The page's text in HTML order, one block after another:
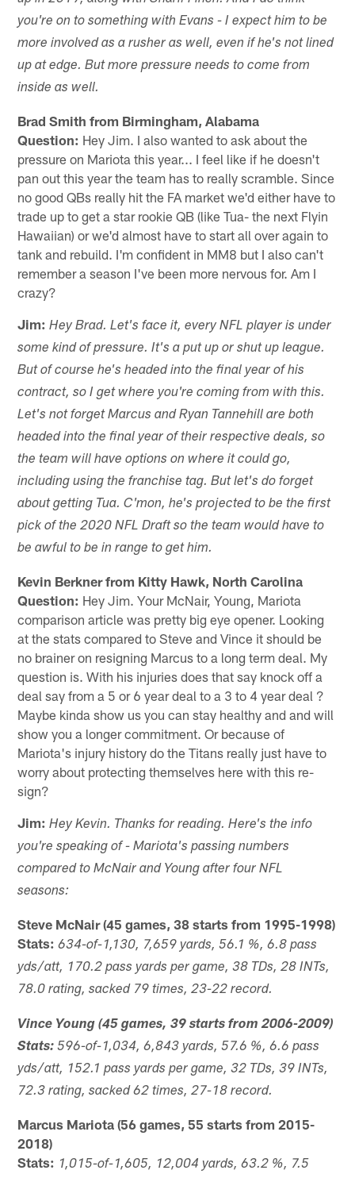
you're on to something with Evans - I expect him to be
more involved as a rusher as well, even if he's not lined
up at edge. But more pressure needs to come from
inside as well.
Brad Smith from Birmingham, Alabama
Question: Hey Jim. I also wanted to ask about the
pressure on Mariota this year... I feel like if he doesn't
pan out this year the team has to really scramble. Since
no good QBs really hit the FA market we'd either have to
trade up to get a star rookie QB (like Tua- the next Flyin
Hawaiian) or we'd almost have to start all over again to
tank and rebuild. I'm confident in MM8 but I also can't
remember a season I've been more nervous for. Am I
crazy?
Jim: Hey Brad. Let's face it, every NFL player is under
some kind of pressure. It's a put up or shut up league.
But of course he's headed into the final year of his
contract, so I get where you're coming from with this.
Let's not forget Marcus and Ryan Tannehill are both
headed into the final year of their respective deals, so
the team will have options on where it could go,
including using the franchise tag. But let's do forget
about getting Tua. C'mon, he's projected to be the first
pick of the 2020 NFL Draft so the team would have to
be awful to be in range to get him.
Kevin Berkner from Kitty Hawk, North Carolina
Question: Hey Jim. Your McNair, Young, Mariota
comparison article was pretty big eye opener. Looking
at the stats compared to Steve and Vince it should be
no brainer on resigning Marcus to a long term deal. My
question is. With his injuries does that say knock off a
deal say from a 5 or 6 year deal to a 3 to 4 year deal ?
Maybe kinda show us you can stay healthy and and will
show you a longer commitment. Or because of
Mariota's injury history do the Titans really just have to
worry about protecting themselves here with this re-
sign?
Jim: Hey Kevin. Thanks for reading. Here's the info
you're speaking of - Mariota's passing numbers
compared to McNair and Young after four NFL
seasons:
Steve McNair (45 games, 38 starts from 1995-1998)
Stats: 634-of-1,130, 7,659 yards, 56.1 %, 6.8 pass
yds/att, 170.2 pass yards per game, 38 TDs, 28 INTs,
78.0 rating, sacked 79 times, 23-22 record.
Vince Young (45 games, 39 starts from 2006-2009)
Stats: 596-of-1,034, 6,843 yards, 57.6 %, 6.6 pass
yds/att, 152.1 pass yards per game, 32 TDs, 39 INTs,
72.3 rating, sacked 62 times, 27-18 record.
Marcus Mariota (56 games, 55 starts from 2015-
2018)
Stats: 1,015-of-1,605, 12,004 yards, 63.2 %, 7.5